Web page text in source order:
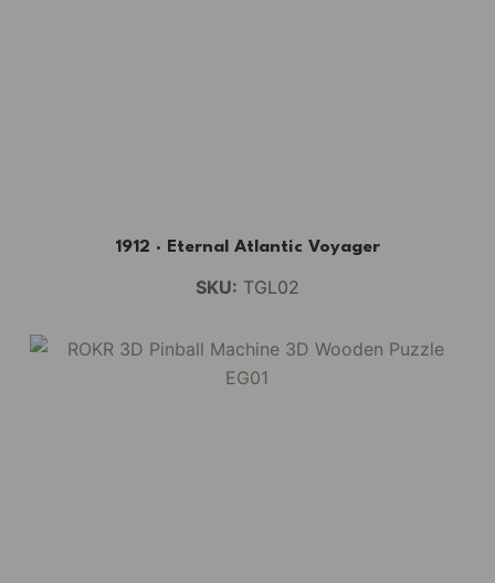
1912 · Eternal Atlantic Voyager
SKU: TGL02